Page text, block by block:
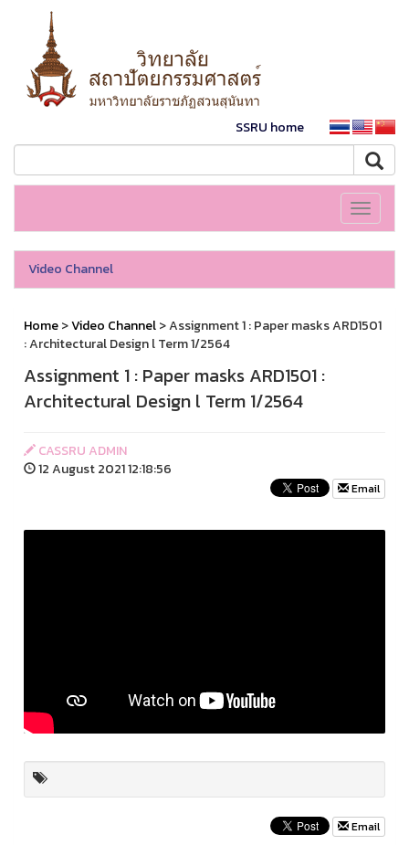
SSRU home
Toggle
Video Channel
Home>Video Channel> Assignment 1 : Paper masks ARD1501
: Architectural Design l Term 1/2564
Assignment 1 : Paper masks ARD1501 :
Architectural Design l Term 1/2564
CASSRU ADMIN
12 August 2021 12:18:56
Email
Email